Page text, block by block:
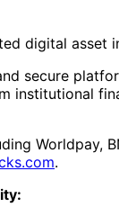
digital
secure
institutional
Worldpay,
.